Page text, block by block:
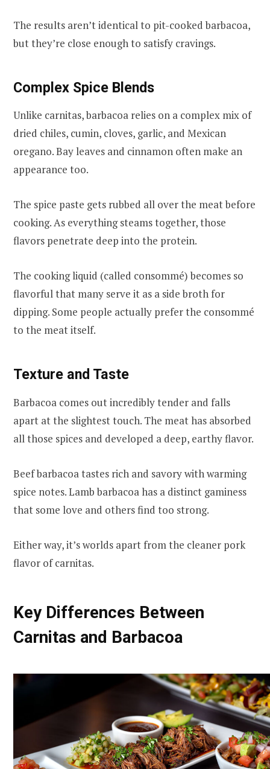
The results aren’t identical to pit-cooked barbacoa,
but they’re close enough to satisfy cravings.
Complex Spice Blends
Unlike carnitas, barbacoa relies on a complex mix of
dried chiles, cumin, cloves, garlic, and Mexican
oregano. Bay leaves and cinnamon often make an
appearance too.
The spice paste gets rubbed all over the meat before
cooking. As everything steams together, those
flavors penetrate deep into the protein.
The cooking liquid (called consommé) becomes so
flavorful that many serve it as a side broth for
dipping. Some people actually prefer the consommé
to the meat itself.
Texture and Taste
Barbacoa comes out incredibly tender and falls
apart at the slightest touch. The meat has absorbed
all those spices and developed a deep, earthy flavor.
Beef barbacoa tastes rich and savory with warming
spice notes. Lamb barbacoa has a distinct gaminess
that some love and others find too strong.
Either way, it’s worlds apart from the cleaner pork
flavor of carnitas.
Key Differences Between
Carnitas and Barbacoa